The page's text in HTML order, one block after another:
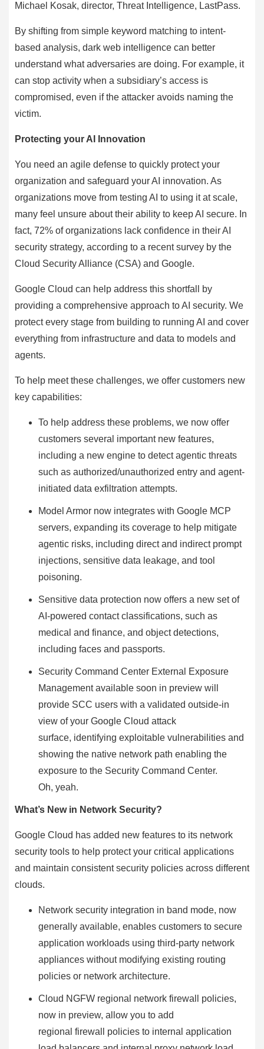
Michael Kosak, director, Threat Intelligence, LastPass.
By shifting from simple keyword matching to intent-
based analysis, dark web intelligence can better
understand what adversaries are doing. For example, it
can stop activity when a subsidiary’s access is
compromised, even if the attacker avoids naming the
victim.
Protecting your AI Innovation
You need an agile defense to quickly protect your
organization and safeguard your AI innovation. As
organizations move from testing AI to using it at scale,
many feel unsure about their ability to keep AI secure. In
fact, 72% of organizations lack confidence in their AI
security strategy, according to a recent survey by the
Cloud Security Alliance (CSA) and Google.
Google Cloud can help address this shortfall by
providing a comprehensive approach to AI security. We
protect every stage from building to running AI and cover
everything from infrastructure and data to models and
agents.
To help meet these challenges, we offer customers new
key capabilities:
To help address these problems, we now offer
customers several important new features,
including a new engine to detect agentic threats
such as authorized/unauthorized entry and agent-
initiated data exfiltration attempts.
Model Armor now integrates with Google MCP
servers, expanding its coverage to help mitigate
agentic risks, including direct and indirect prompt
injections, sensitive data leakage, and tool
poisoning.
Sensitive data protection now offers a new set of
AI-powered contact classifications, such as
medical and finance, and object detections,
including faces and passports.
Security Command Center External Exposure
Management available soon in preview will
provide SCC users with a validated outside-in
view of your Google Cloud attack
surface, identifying exploitable vulnerabilities and
showing the native network path enabling the
exposure to the Security Command Center.
Oh, yeah.
What’s New in Network Security?
Google Cloud has added new features to its network
security tools to help protect your critical applications
and maintain consistent security policies across different
clouds.
Network security integration in band mode, now
generally available, enables customers to secure
application workloads using third-party network
appliances without modifying existing routing
policies or network architecture.
Cloud NGFW regional network firewall policies,
now in preview, allow you to add
regional firewall policies to internal application